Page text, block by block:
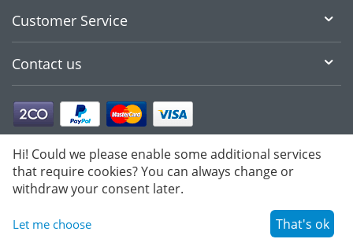
Customer Service
Contact us
Hi! Could we please enable some additional services
that require cookies? You can always change or
withdraw your consent later.
Let me choose That's ok